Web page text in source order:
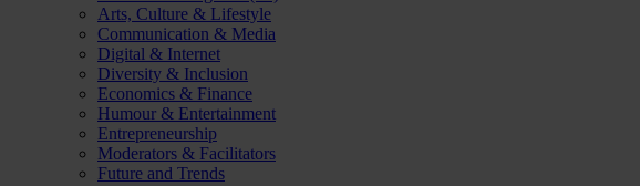
Arts, Culture & Lifestyle
Communication & Media
Digital & Internet
Diversity & Inclusion
Economics & Finance
Humour & Entertainment
Entrepreneurship
Moderators & Facilitators
Future and Trends